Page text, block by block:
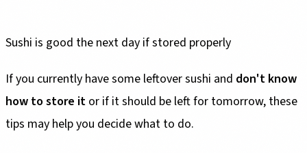
Sushi is good the next day if stored properly
If you currently have some leftover sushi and don't know
how to store it or if it should be left for tomorrow, these
tips may help you decide what to do.